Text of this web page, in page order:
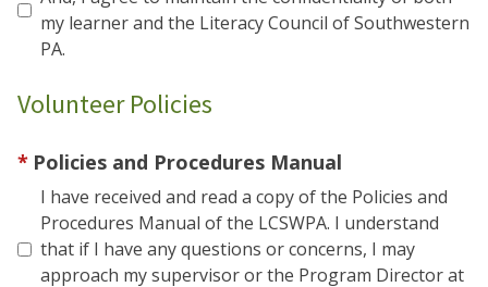
my learner and the Literacy Council of Southwestern
PA.
Volunteer Policies
Policies and Procedures Manual
I have received and read a copy of the Policies and
Procedures Manual of the LCSWPA. I understand
that if I have any questions or concerns, I may
approach my supervisor or the Program Director at